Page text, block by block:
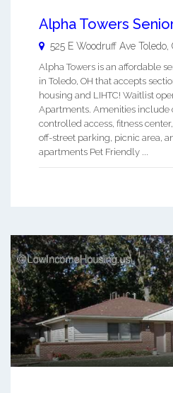
Alpha Towers
525 E Woodruff Ave Toledo
Alpha Towers is an affordable
in Toledo, OH that accepts
housing and LIHTC! Waitlist
Apartments. Amenities
controlled access, fitness
off-street parking, picnic area,
apartments Pet Friendly ...